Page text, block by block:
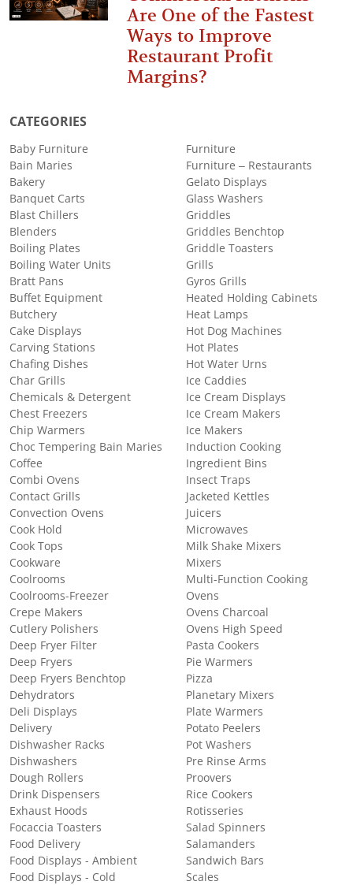
Are One of the Fastest
Ways to Improve
Restaurant Profit
Margins?
CATEGORIES
Baby Furniture
Bain Maries
Bakery
Banquet Carts
Blast Chillers
Blenders
Boiling Plates
Boiling Water Units
Bratt Pans
Buffet Equipment
Butchery
Cake Displays
Carving Stations
Chafing Dishes
Char Grills
Chemicals & Detergent
Chest Freezers
Chip Warmers
Choc Tempering Bain Maries
Coffee
Combi Ovens
Contact Grills
Convection Ovens
Cook Hold
Cook Tops
Cookware
Coolrooms
Coolrooms-Freezer
Crepe Makers
Cutlery Polishers
Deep Fryer Filter
Deep Fryers
Deep Fryers Benchtop
Dehydrators
Deli Displays
Delivery
Dishwasher Racks
Dishwashers
Dough Rollers
Drink Dispensers
Exhaust Hoods
Focaccia Toasters
Food Delivery
Food Displays - Ambient
Food Displays - Cold
Furniture
Furniture – Restaurants
Gelato Displays
Glass Washers
Griddles
Griddles Benchtop
Griddle Toasters
Grills
Gyros Grills
Heated Holding Cabinets
Heat Lamps
Hot Dog Machines
Hot Plates
Hot Water Urns
Ice Caddies
Ice Cream Displays
Ice Cream Makers
Ice Makers
Induction Cooking
Ingredient Bins
Insect Traps
Jacketed Kettles
Juicers
Microwaves
Milk Shake Mixers
Mixers
Multi-Function Cooking
Ovens
Ovens Charcoal
Ovens High Speed
Pasta Cookers
Pie Warmers
Pizza
Planetary Mixers
Plate Warmers
Potato Peelers
Pot Washers
Pre Rinse Arms
Proovers
Rice Cookers
Rotisseries
Salad Spinners
Salamanders
Sandwich Bars
Scales